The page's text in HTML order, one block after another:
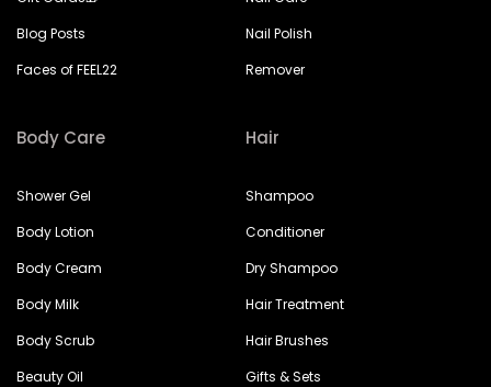
Blog Posts
Faces of FEEL22
Nail Polish
Remover
Body Care
Shower Gel
Body Lotion
Body Cream
Body Milk
Body Scrub
Beauty Oil
Hair
Shampoo
Conditioner
Dry Shampoo
Hair Treatment
Hair Brushes
Gifts & Sets